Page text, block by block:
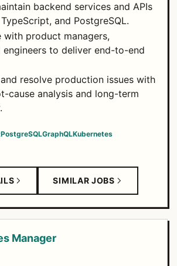
backend services and APIs
and PostgreSQL.
with product managers,
engineers to deliver end-to-end
resolve production issues with
cause analysis and long-term
PostgreSQLGraphQLKubernetes
SIMILAR JOBS
Manager